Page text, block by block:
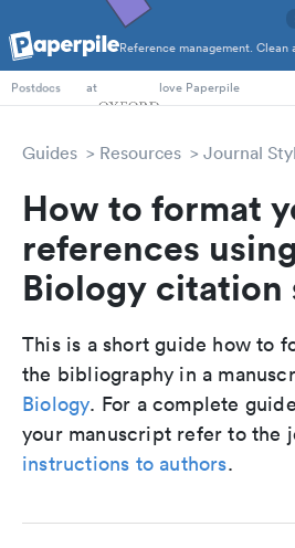
Reference management. Clean
PhD Students
Postdocs
at love Paperpile
Guides Resources Journal
How to format
references
Biology citation
This is a short guide how to
the bibliography in a
Biology. For a complete
your manuscript refer to the
instructions to authors.